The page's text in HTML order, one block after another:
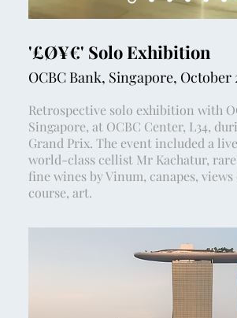
'£Ø¥€' Solo Exhibition
OCBC Bank, Singapore, October
Retrospective solo exhibition with
Singapore, at OCBC Center, L34,
Grand Prix. The event included a
world-class cellist Mr Kachatur,
fine wines by Vinum, canapes,
course, art.